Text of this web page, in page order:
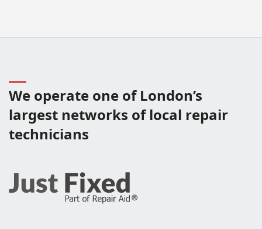
We operate one of London’s
largest networks of local repair
technicians